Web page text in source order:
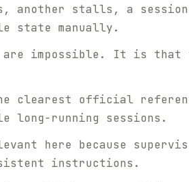
stalls, a session
state manually.
are impossible. It is
official
long-running sessions.
here because
instructions.